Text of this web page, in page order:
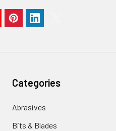
Categories
Abrasives
Bits & Blades